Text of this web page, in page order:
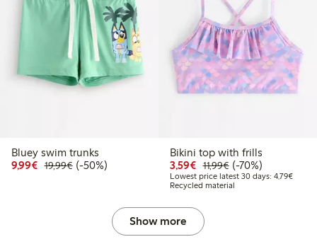
Bluey swim trunks
9,99€ Discounted price: €9.99
19,99€Regular price: €19.99
50% percent off
(-50%)
Bikini top with frills
3,59€ Discounted price: €3.59
11,99€Regular price:
70% percent off
(-70%)
Lowest price latest 30 days: 4,79€
Recycled material
Show more